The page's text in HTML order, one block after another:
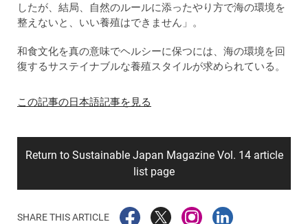
したが、結局、自然のルールに添ったやり方で海の環境を
整えないと、いい養殖はできません」。
和食文化を真の意味でヘルシーに保つには、海の環境を回
復するサステイナブルな養殖スタイルが求められている。
この記事の日本語記事を見る
Return to Sustainable Japan Magazine Vol. 14 article
list page
SHARE THIS ARTICLE